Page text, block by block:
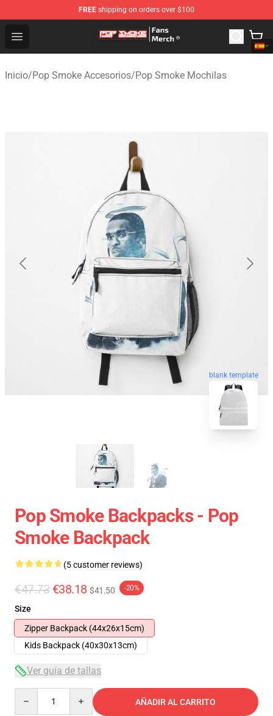
FREE shipping on orders over $100
Open menu
Pop Smoke Store - Official Pop Smoke Merchandise
Inicio/Pop Smoke Accesorios/Pop Smoke Mochilas
blank template
Pop Smoke Backpacks - Pop
Smoke Backpack
(5 customer reviews)
€47.73 €38.18 $41.50 -20%
Size
Zipper Backpack (44x26x15cm)
Kids Backpack (40x30x13cm)
Ver guía de tallas
AÑADIR AL CARRITO